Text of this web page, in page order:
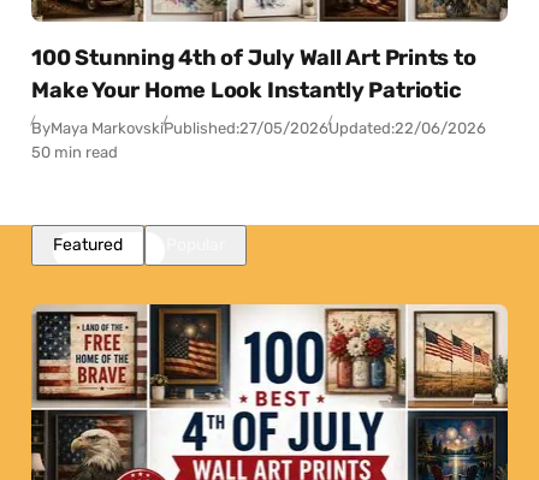
100 Stunning 4th of July Wall Art Prints to
Make Your Home Look Instantly Patriotic
ByMaya MarkovskiPublished:27/05/2026Updated:22/06/2026
50 min read
Featured